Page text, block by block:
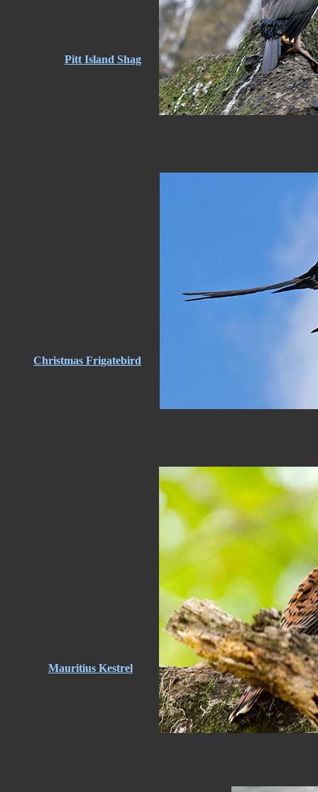
Pitt Island Shag
Christmas Frigatebird
Mauritius Kestrel